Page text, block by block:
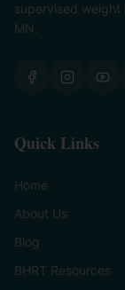
supervised weight
MN.
Quick Links
Home
About Us
Blog
BHRT Resources